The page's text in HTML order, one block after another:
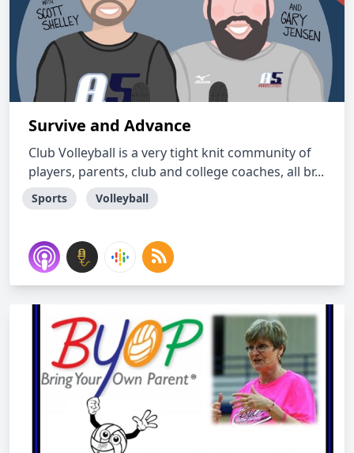
Survive and Advance
Club Volleyball is a very tight knit community of
players, parents, club and college coaches, all br...
Sports Volleyball